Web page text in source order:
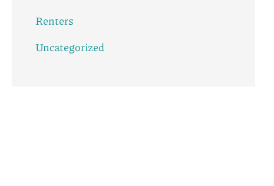
Renters
Uncategorized